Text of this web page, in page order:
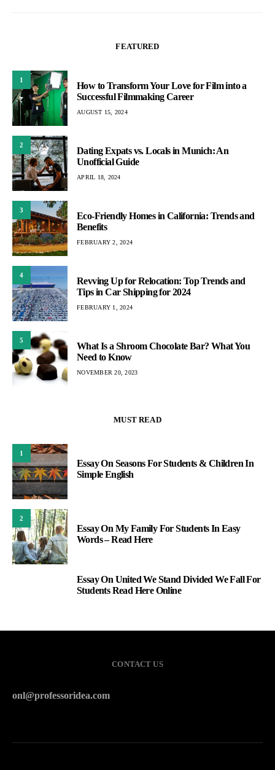
FEATURED
1
How to Transform Your Love for Film into a
Successful Filmmaking Career
AUGUST 15, 2024
2
Dating Expats vs. Locals in Munich: An
Unofficial Guide
APRIL 18, 2024
3
Eco-Friendly Homes in California: Trends and
Benefits
FEBRUARY 2, 2024
4
Revving Up for Relocation: Top Trends and
Tips in Car Shipping for 2024
FEBRUARY 1, 2024
5
What Is a Shroom Chocolate Bar? What You
Need to Know
NOVEMBER 20, 2023
MUST READ
1
Essay On Seasons For Students & Children In
Simple English
2
Essay On My Family For Students In Easy
Words – Read Here
Essay On United We Stand Divided We Fall For
Students Read Here Online
CONTACT US
onl@professoridea.com